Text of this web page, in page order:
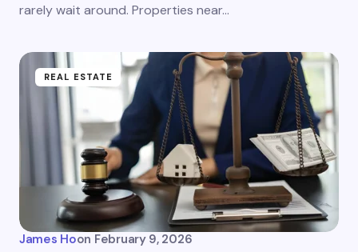
rarely wait around. Properties near…
REAL ESTATE
James Hoon February 9, 2026